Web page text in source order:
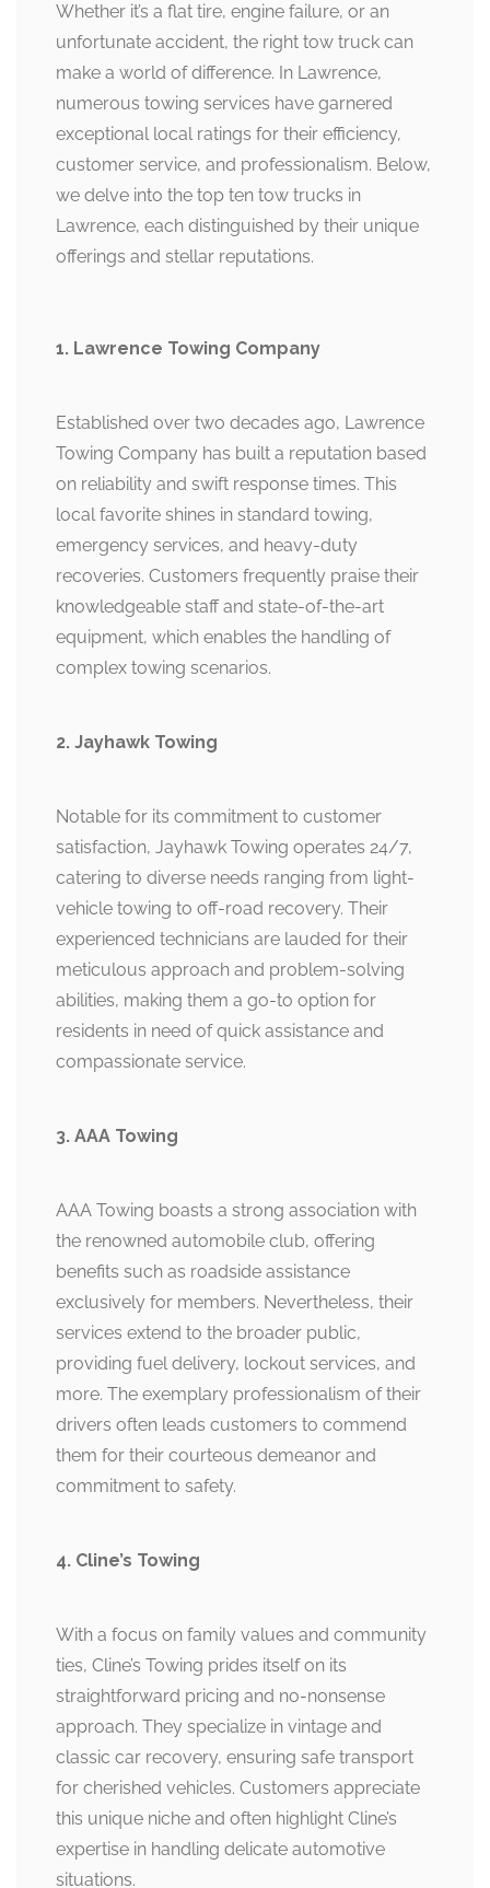
Whether it’s a flat tire, engine failure, or an
unfortunate accident, the right tow truck can
make a world of difference. In Lawrence,
numerous towing services have garnered
exceptional local ratings for their efficiency,
customer service, and professionalism. Below,
we delve into the top ten tow trucks in
Lawrence, each distinguished by their unique
offerings and stellar reputations.
1. Lawrence Towing Company
Established over two decades ago, Lawrence
Towing Company has built a reputation based
on reliability and swift response times. This
local favorite shines in standard towing,
emergency services, and heavy-duty
recoveries. Customers frequently praise their
knowledgeable staff and state-of-the-art
equipment, which enables the handling of
complex towing scenarios.
2. Jayhawk Towing
Notable for its commitment to customer
satisfaction, Jayhawk Towing operates 24/7,
catering to diverse needs ranging from light-
vehicle towing to off-road recovery. Their
experienced technicians are lauded for their
meticulous approach and problem-solving
abilities, making them a go-to option for
residents in need of quick assistance and
compassionate service.
3. AAA Towing
AAA Towing boasts a strong association with
the renowned automobile club, offering
benefits such as roadside assistance
exclusively for members. Nevertheless, their
services extend to the broader public,
providing fuel delivery, lockout services, and
more. The exemplary professionalism of their
drivers often leads customers to commend
them for their courteous demeanor and
commitment to safety.
4. Cline’s Towing
With a focus on family values and community
ties, Cline’s Towing prides itself on its
straightforward pricing and no-nonsense
approach. They specialize in vintage and
classic car recovery, ensuring safe transport
for cherished vehicles. Customers appreciate
this unique niche and often highlight Cline’s
expertise in handling delicate automotive
situations.